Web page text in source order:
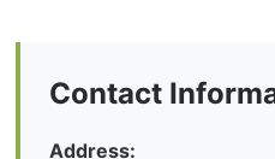
Contact
Address: